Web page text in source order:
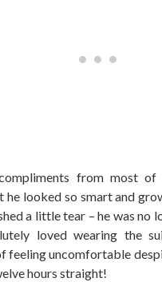
from most
he looked so smart and
a little tear – he was no
loved wearing the
feeling uncomfortable
hours straight!